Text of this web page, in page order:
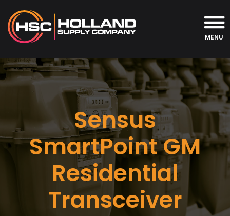
MENU
Sensus
SmartPoint GM
Residential
Transceiver